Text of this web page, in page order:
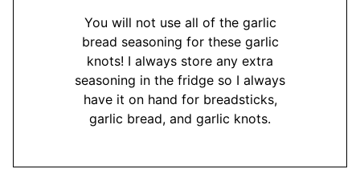
You will not use all of the garlic
bread seasoning for these garlic
knots! I always store any extra
seasoning in the fridge so I always
have it on hand for breadsticks,
garlic bread, and garlic knots.